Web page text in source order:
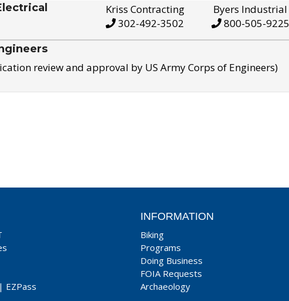
Kriss Contracting
302-492-3502
Byers Industrial
800-505-9225
review and approval by US Army Corps of Engineers)
| EZPass
INFORMATION
Biking
Programs
Doing Business
FOIA Requests
Archaeology